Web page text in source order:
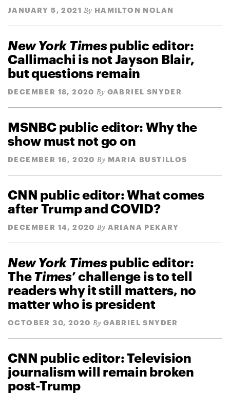
JANUARY 5, 2021 By HAMILTON NOLAN
New York Timespublic editor:
Callimachi is not Jayson Blair,
but questions remain
DECEMBER 18, 2020 By GABRIEL SNYDER
MSNBC public editor: Why the
show must not go on
DECEMBER 16, 2020 By MARIA BUSTILLOS
CNN public editor: What comes
after Trump and COVID?
DECEMBER 14, 2020 By ARIANA PEKARY
New York Timespublic editor:
TheTimes’ challenge is to tell
readers why it still matters, no
matter who is president
OCTOBER 30, 2020 By GABRIEL SNYDER
CNN public editor: Television
journalism will remain broken
post-Trump